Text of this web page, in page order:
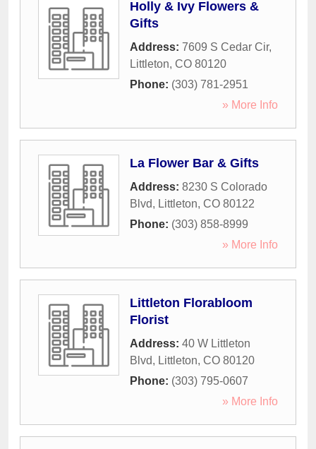
Holly & Ivy Flowers &
Gifts
Address: 7609 S Cedar Cir,
Littleton, CO 80120
Phone: (303) 781-2951
» More Info
La Flower Bar & Gifts
Address: 8230 S Colorado
Blvd, Littleton, CO 80122
Phone: (303) 858-8999
» More Info
Littleton Florabloom
Florist
Address: 40 W Littleton
Blvd, Littleton, CO 80120
Phone: (303) 795-0607
» More Info